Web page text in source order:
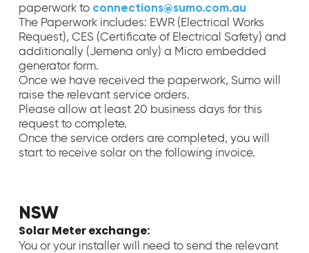
paperwork to connections@sumo.com.au
The Paperwork includes: EWR (Electrical Works
Request), CES (Certificate of Electrical Safety) and
additionally (Jemena only) a Micro embedded
generator form.
Once we have received the paperwork, Sumo will
raise the relevant service orders.
Please allow at least 20 business days for this
request to complete.
Once the service orders are completed, you will
start to receive solar on the following invoice.
NSW
Solar Meter exchange:
You or your installer will need to send the relevant